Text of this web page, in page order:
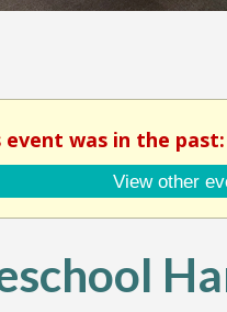
was in the past:
View other